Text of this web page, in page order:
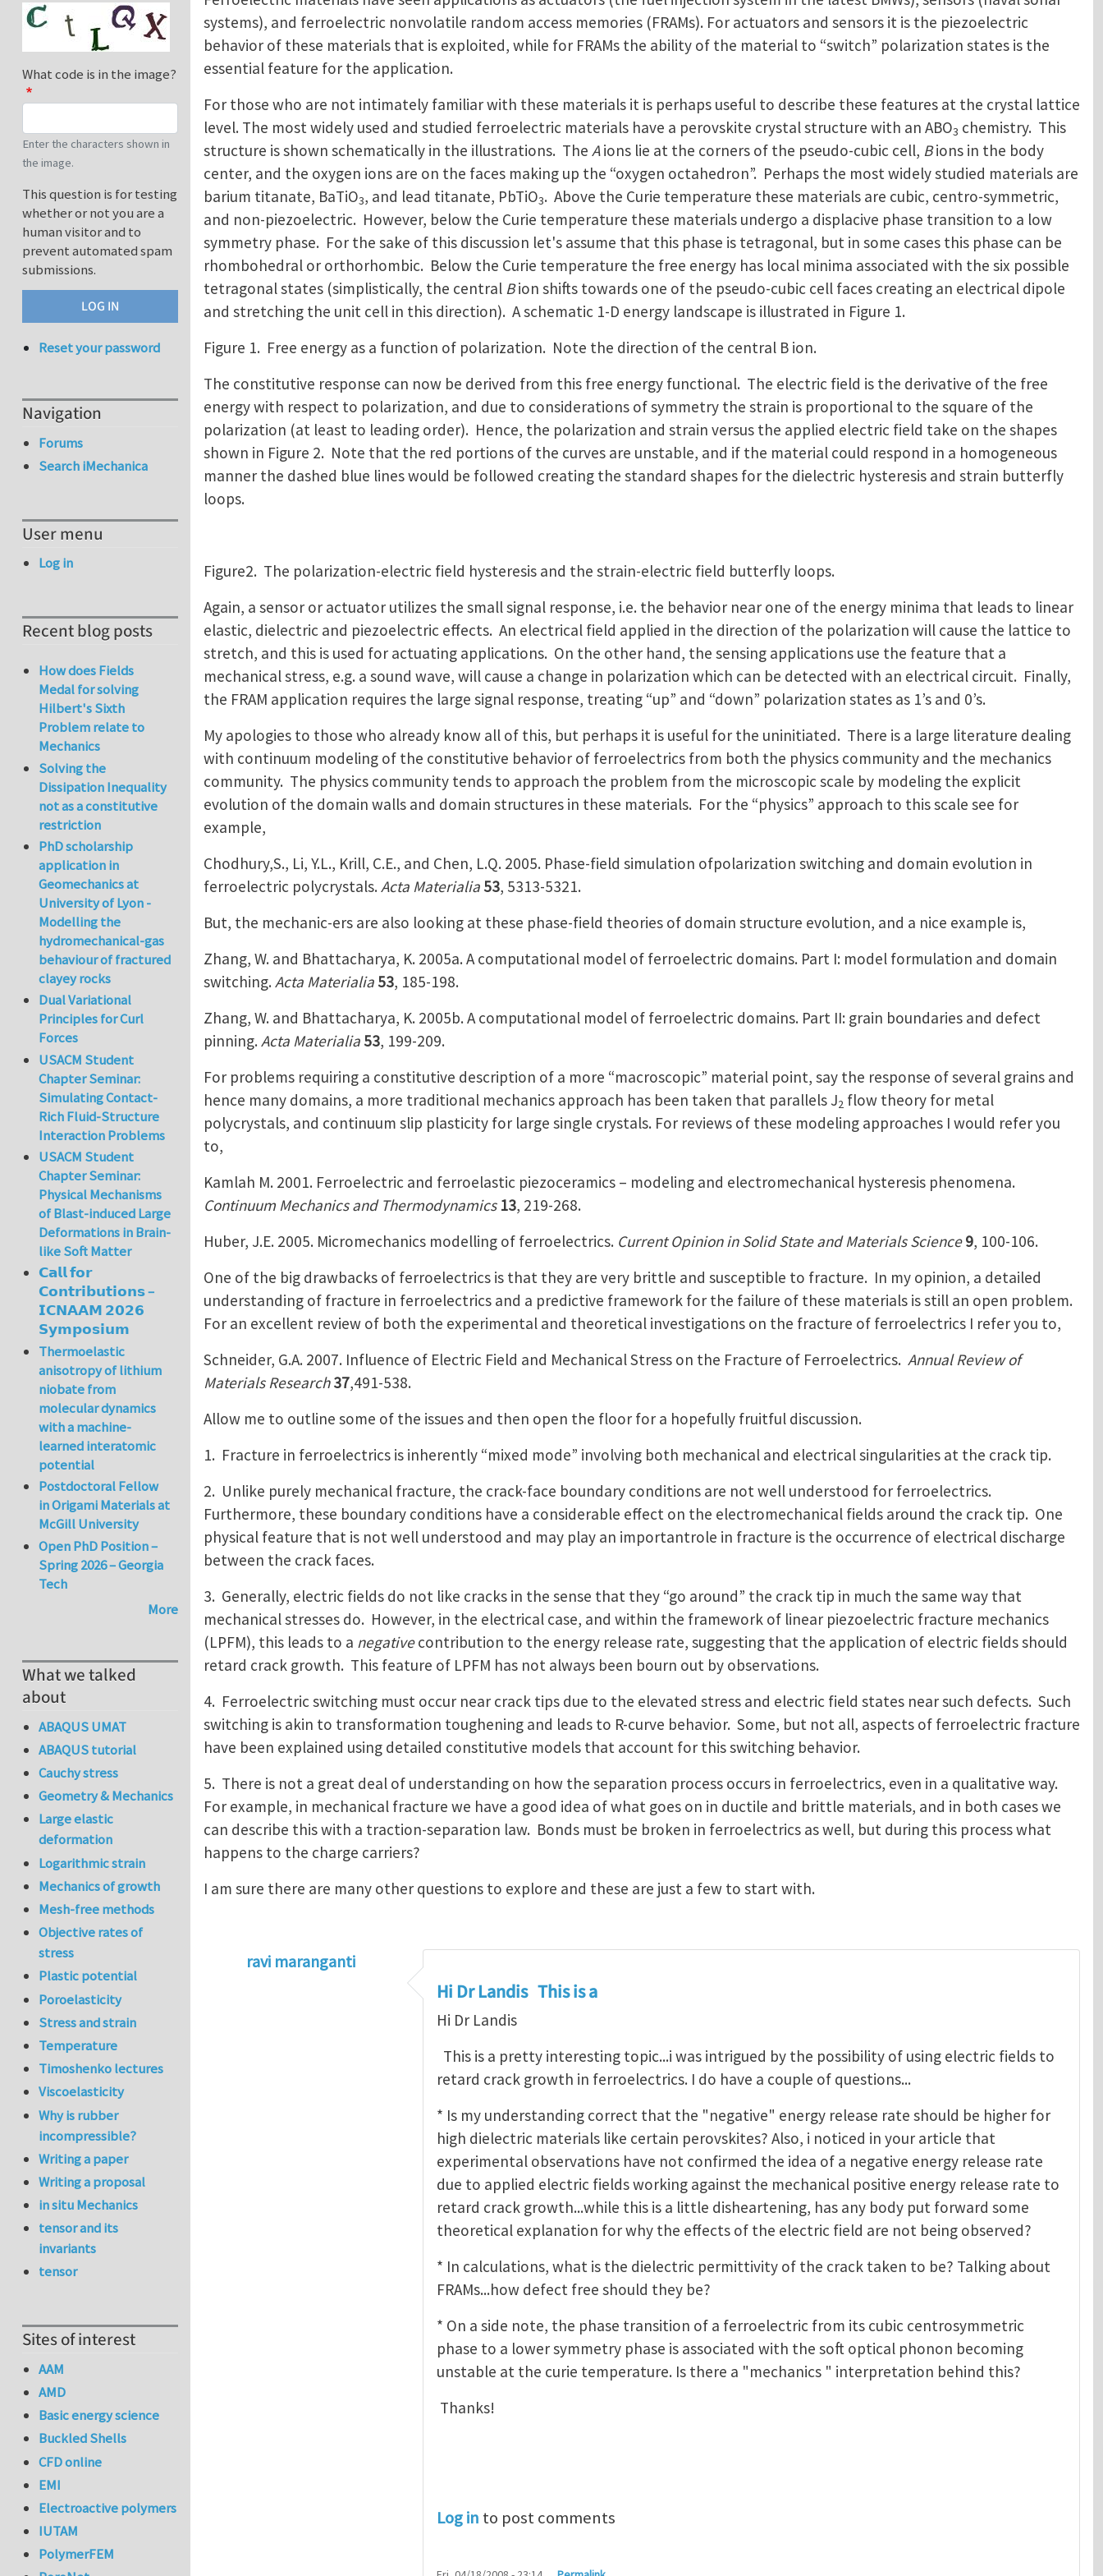
systems), and ferroelectric nonvolatile random access memories (FRAMs). For actuators and sensors it is the piezoelectric
behavior of these materials that is exploited, while for FRAMs the ability of the material to “switch” polarization states is the
essential feature for the application.
For those who are not intimately familiar with these materials it is perhaps useful to describe these features at the crystal lattice
level. The most widely used and studied ferroelectric materials have a perovskite crystal structure with an ABO3 chemistry. This
structure is shown schematically in the illustrations. The Aions lie at the corners of the pseudo-cubic cell, Bions in the body
center, and the oxygen ions are on the faces making up the “oxygen octahedron”. Perhaps the most widely studied materials are
barium titanate, BaTiO3, and lead titanate, PbTiO3. Above the Curie temperature these materials are cubic, centro-symmetric,
and non-piezoelectric. However, below the Curie temperature these materials undergo a displacive phase transition to a low
symmetry phase. For the sake of this discussion let's assume that this phase is tetragonal, but in some cases this phase can be
rhombohedral or orthorhombic. Below the Curie temperature the free energy has local minima associated with the six possible
tetragonal states (simplistically, the central Bion shifts towards one of the pseudo-cubic cell faces creating an electrical dipole
and stretching the unit cell in this direction). A schematic 1-D energy landscape is illustrated in Figure 1.
Figure 1. Free energy as a function of polarization. Note the direction of the central B ion.
The constitutive response can now be derived from this free energy functional. The electric field is the derivative of the free
energy with respect to polarization, and due to considerations of symmetry the strain is proportional to the square of the
polarization (at least to leading order). Hence, the polarization and strain versus the applied electric field take on the shapes
shown in Figure 2. Note that the red portions of the curves are unstable, and if the material could respond in a homogeneous
manner the dashed blue lines would be followed creating the standard shapes for the dielectric hysteresis and strain butterfly
loops.
Figure2. The polarization-electric field hysteresis and the strain-electric field butterfly loops.
Again, a sensor or actuator utilizes the small signal response, i.e. the behavior near one of the energy minima that leads to linear
elastic, dielectric and piezoelectric effects. An electrical field applied in the direction of the polarization will cause the lattice to
stretch, and this is used for actuating applications. On the other hand, the sensing applications use the feature that a
mechanical stress, e.g. a sound wave, will cause a change in polarization which can be detected with an electrical circuit. Finally,
the FRAM application requires the large signal response, treating “up” and “down” polarization states as 1’s and 0’s.
My apologies to those who already know all of this, but perhaps it is useful for the uninitiated. There is a large literature dealing
with continuum modeling of the constitutive behavior of ferroelectrics from both the physics community and the mechanics
community. The physics community tends to approach the problem from the microscopic scale by modeling the explicit
evolution of the domain walls and domain structures in these materials. For the “physics” approach to this scale see for
example,
Chodhury,S., Li, Y.L., Krill, C.E., and Chen, L.Q. 2005. Phase-field simulation ofpolarization switching and domain evolution in
ferroelectric polycrystals. Acta Materialia 53, 5313-5321.
But, the mechanic-ers are also looking at these phase-field theories of domain structure evolution, and a nice example is,
Zhang, W. and Bhattacharya, K. 2005a. A computational model of ferroelectric domains. Part I: model formulation and domain
switching. Acta Materialia 53, 185-198.
Zhang, W. and Bhattacharya, K. 2005b. A computational model of ferroelectric domains. Part II: grain boundaries and defect
pinning. Acta Materialia 53, 199-209.
For problems requiring a constitutive description of a more “macroscopic” material point, say the response of several grains and
hence many domains, a more traditional mechanics approach has been taken that parallels J2 flow theory for metal
polycrystals, and continuum slip plasticity for large single crystals. For reviews of these modeling approaches I would refer you
to,
Kamlah M. 2001. Ferroelectric and ferroelastic piezoceramics – modeling and electromechanical hysteresis phenomena.
Continuum Mechanics and Thermodynamics 13, 219-268.
Huber, J.E. 2005. Micromechanics modelling of ferroelectrics. Current Opinion in Solid State and Materials Science9, 100-106.
One of the big drawbacks of ferroelectrics is that they are very brittle and susceptible to fracture. In my opinion, a detailed
understanding of fracture in ferroelectrics and a predictive framework for the failure of these materials is still an open problem.
For an excellent review of both the experimental and theoretical investigations on the fracture of ferroelectrics I refer you to,
Schneider, G.A. 2007. Influence of Electric Field and Mechanical Stress on the Fracture of Ferroelectrics. Annual Review of
Materials Research 37,491-538.
Allow me to outline some of the issues and then open the floor for a hopefully fruitful discussion.
1. Fracture in ferroelectrics is inherently “mixed mode” involving both mechanical and electrical singularities at the crack tip.
2. Unlike purely mechanical fracture, the crack-face boundary conditions are not well understood for ferroelectrics.
Furthermore, these boundary conditions have a considerable effect on the electromechanical fields around the crack tip. One
physical feature that is not well understood and may play an importantrole in fracture is the occurrence of electrical discharge
between the crack faces.
3. Generally, electric fields do not like cracks in the sense that they “go around” the crack tip in much the same way that
mechanical stresses do. However, in the electrical case, and within the framework of linear piezoelectric fracture mechanics
(LPFM), this leads to a negativecontribution to the energy release rate, suggesting that the application of electric fields should
retard crack growth. This feature of LPFM has not always been bourn out by observations.
4. Ferroelectric switching must occur near crack tips due to the elevated stress and electric field states near such defects. Such
switching is akin to transformation toughening and leads to R-curve behavior. Some, but not all, aspects of ferroelectric fracture
have been explained using detailed constitutive models that account for this switching behavior.
5. There is not a great deal of understanding on how the separation process occurs in ferroelectrics, even in a qualitative way.
For example, in mechanical fracture we have a good idea of what goes on in ductile and brittle materials, and in both cases we
can describe this with a traction-separation law. Bonds must be broken in ferroelectrics as well, but during this process what
happens to the charge carriers?
I am sure there are many other questions to explore and these are just a few to start with.
ravi maranganti
Hi Dr Landis This is a
Hi Dr Landis
This is a pretty interesting topic...i was intrigued by the possibility of using electric fields to
retard crack growth in ferroelectrics. I do have a couple of questions...
* Is my understanding correct that the "negative" energy release rate should be higher for
high dielectric materials like certain perovskites? Also, i noticed in your article that
experimental observations have not confirmed the idea of a negative energy release rate
due to applied electric fields working against the mechanical positive energy release rate to
retard crack growth...while this is a little disheartening, has any body put forward some
theoretical explanation for why the effects of the electric field are not being observed?
* In calculations, what is the dielectric permittivity of the crack taken to be? Talking about
FRAMs...how defect free should they be?
* On a side note, the phase transition of a ferroelectric from its cubic centrosymmetric
phase to a lower symmetry phase is associated with the soft optical phonon becoming
unstable at the curie temperature. Is there a "mechanics " interpretation behind this?
Thanks!
Log in to post comments
What code is in the image?
Enter the characters shown in
the image.
This question is for testing
whether or not you are a
human visitor and to
prevent automated spam
submissions.
Reset your password
Navigation
Forums
Search iMechanica
User menu
Log in
Recent blog posts
How does Fields
Medal for solving
Hilbert's Sixth
Problem relate to
Mechanics
Solving the
Dissipation Inequality
not as a constitutive
restriction
PhD scholarship
application in
Geomechanics at
University of Lyon -
Modelling the
hydromechanical-gas
behaviour of fractured
clayey rocks
Dual Variational
Principles for Curl
Forces
USACM Student
Chapter Seminar:
Simulating Contact-
Rich Fluid-Structure
Interaction Problems
USACM Student
Chapter Seminar:
Physical Mechanisms
of Blast-induced Large
Deformations in Brain-
like Soft Matter
𝗖𝗮𝗹𝗹 𝗳𝗼𝗿
𝗖𝗼𝗻𝘁𝗿𝗶𝗯𝘂𝘁𝗶𝗼𝗻𝘀 –
𝗜𝗖𝗡𝗔𝗔𝗠 𝟮𝟬𝟮𝟲
𝗦𝘆𝗺𝗽𝗼𝘀𝗶𝘂𝗺
Thermoelastic
anisotropy of lithium
niobate from
molecular dynamics
with a machine-
learned interatomic
potential
Postdoctoral Fellow
in Origami Materials at
McGill University
Open PhD Position –
Spring 2026 – Georgia
Tech
More
What we talked
about
ABAQUS UMAT
ABAQUS tutorial
Cauchy stress
Geometry & Mechanics
Large elastic
deformation
Logarithmic strain
Mechanics of growth
Mesh-free methods
Objective rates of
stress
Plastic potential
Poroelasticity
Stress and strain
Temperature
Timoshenko lectures
Viscoelasticity
Why is rubber
incompressible?
Writing a paper
Writing a proposal
in situ Mechanics
tensor and its
invariants
tensor
Sites of interest
AAM
AMD
Basic energy science
Buckled Shells
CFD online
EMI
Electroactive polymers
IUTAM
PolymerFEM